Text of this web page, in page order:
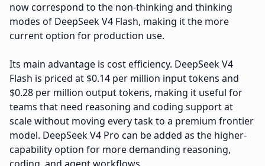
now correspond to the non-thinking and thinking
modes of DeepSeek V4 Flash, making it the more
current option for production use.
Its main advantage is cost efficiency. DeepSeek V4
Flash is priced at $0.14 per million input tokens and
$0.28 per million output tokens, making it useful for
teams that need reasoning and coding support at
scale without moving every task to a premium frontier
model. DeepSeek V4 Pro can be added as the higher-
capability option for more demanding reasoning,